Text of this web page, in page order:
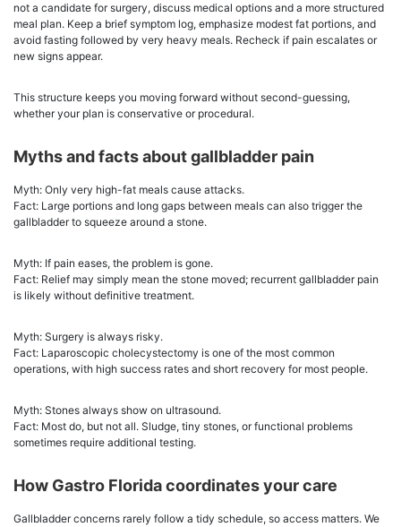
not a candidate for surgery, discuss medical options and a more structured
meal plan. Keep a brief symptom log, emphasize modest fat portions, and
avoid fasting followed by very heavy meals. Recheck if pain escalates or
new signs appear.
This structure keeps you moving forward without second-guessing,
whether your plan is conservative or procedural.
Myths and facts about gallbladder pain
Myth: Only very high-fat meals cause attacks.
Fact: Large portions and long gaps between meals can also trigger the
gallbladder to squeeze around a stone.
Myth: If pain eases, the problem is gone.
Fact: Relief may simply mean the stone moved; recurrent gallbladder pain
is likely without definitive treatment.
Myth: Surgery is always risky.
Fact: Laparoscopic cholecystectomy is one of the most common
operations, with high success rates and short recovery for most people.
Myth: Stones always show on ultrasound.
Fact: Most do, but not all. Sludge, tiny stones, or functional problems
sometimes require additional testing.
How Gastro Florida coordinates your care
Gallbladder concerns rarely follow a tidy schedule, so access matters. We